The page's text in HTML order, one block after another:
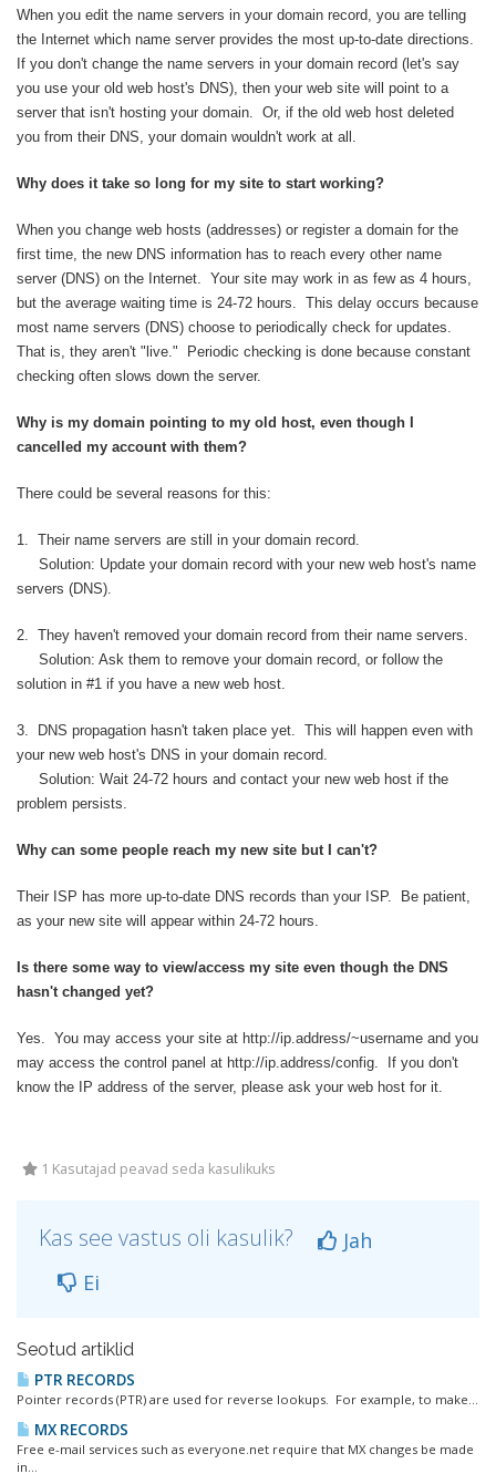
When you edit the name servers in your domain record, you are telling
the Internet which name server provides the most up-to-date directions.
If you don't change the name servers in your domain record (let's say
you use your old web host's DNS), then your web site will point to a
server that isn't hosting your domain. Or, if the old web host deleted
you from their DNS, your domain wouldn't work at all.
Why does it take so long for my site to start working?
When you change web hosts (addresses) or register a domain for the
first time, the new DNS information has to reach every other name
server (DNS) on the Internet. Your site may work in as few as 4 hours,
but the average waiting time is 24-72 hours. This delay occurs because
most name servers (DNS) choose to periodically check for updates.
That is, they aren't "live." Periodic checking is done because constant
checking often slows down the server.
Why is my domain pointing to my old host, even though I
cancelled my account with them?
There could be several reasons for this:
1. Their name servers are still in your domain record.
Solution: Update your domain record with your new web host's name
servers (DNS).
2. They haven't removed your domain record from their name servers.
Solution: Ask them to remove your domain record, or follow the
solution in #1 if you have a new web host.
3. DNS propagation hasn't taken place yet. This will happen even with
your new web host's DNS in your domain record.
Solution: Wait 24-72 hours and contact your new web host if the
problem persists.
Why can some people reach my new site but I can't?
Their ISP has more up-to-date DNS records than your ISP. Be patient,
as your new site will appear within 24-72 hours.
Is there some way to view/access my site even though the DNS
hasn't changed yet?
Yes. You may access your site at http://ip.address/~username and you
may access the control panel at http://ip.address/config. If you don't
know the IP address of the server, please ask your web host for it.
1 Kasutajad peavad seda kasulikuks
Kas see vastus oli kasulik?
Jah
Ei
Seotud artiklid
PTR RECORDS
Pointer records (PTR) are used for reverse lookups. For example, to make...
MX RECORDS
Free e-mail services such as everyone.net require that MX changes be made
in...